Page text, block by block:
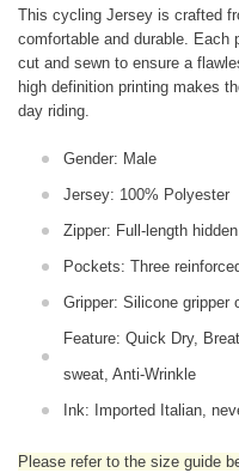
This cycling Jersey is crafted
comfortable and durable. Each
cut and sewn to ensure a
high definition printing makes
day riding.
Gender: Male
Jersey: 100% Polyester
Zipper: Full-length
Pockets: Three
Gripper: Silicone gripper
Feature: Quick Dry,
sweat, Anti-Wrinkle
Ink: Imported Italian,
Please refer to the size guide